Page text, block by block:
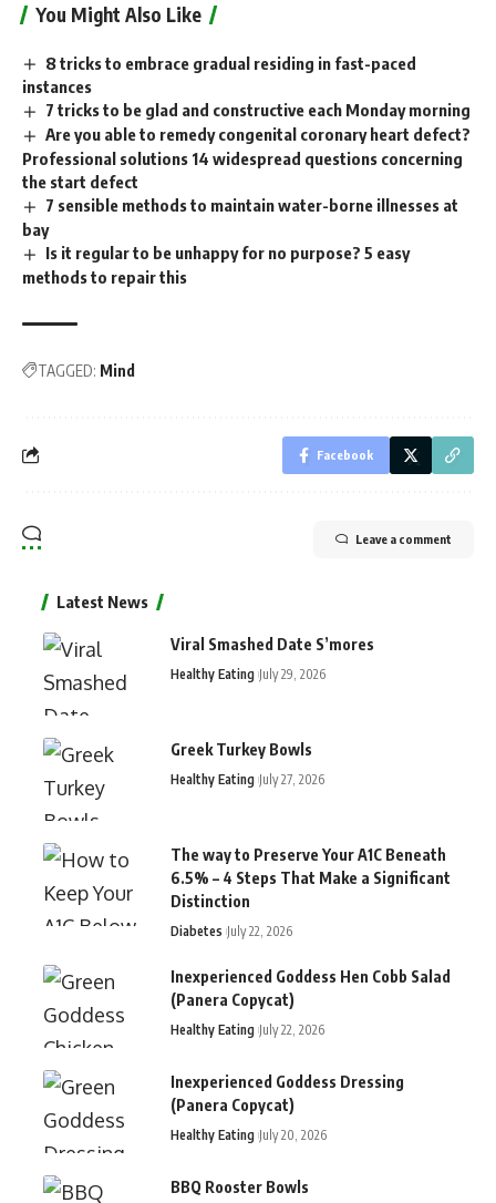
You Might Also Like
8 tricks to embrace gradual residing in fast-paced
instances
7 tricks to be glad and constructive each Monday morning
Are you able to remedy congenital coronary heart defect?
Professional solutions 14 widespread questions concerning
the start defect
7 sensible methods to maintain water-borne illnesses at
bay
Is it regular to be unhappy for no purpose? 5 easy
methods to repair this
TAGGED: Mind
Facebook
Leave a comment
Latest News
Viral Smashed Date S’mores
Healthy Eating July 29, 2026
Greek Turkey Bowls
Healthy Eating July 27, 2026
The way to Preserve Your A1C Beneath
6.5% – 4 Steps That Make a Significant
Distinction
Diabetes July 22, 2026
Inexperienced Goddess Hen Cobb Salad
(Panera Copycat)
Healthy Eating July 22, 2026
Inexperienced Goddess Dressing
(Panera Copycat)
Healthy Eating July 20, 2026
BBQ Rooster Bowls